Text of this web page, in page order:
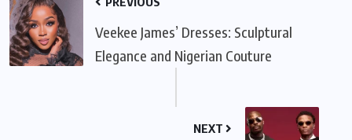
Veekee James’ Dresses: Sculptural
Elegance and Nigerian Couture
NEXT